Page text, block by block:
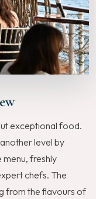
exceptional food.
level by
freshly
chefs. The
from the flavours of